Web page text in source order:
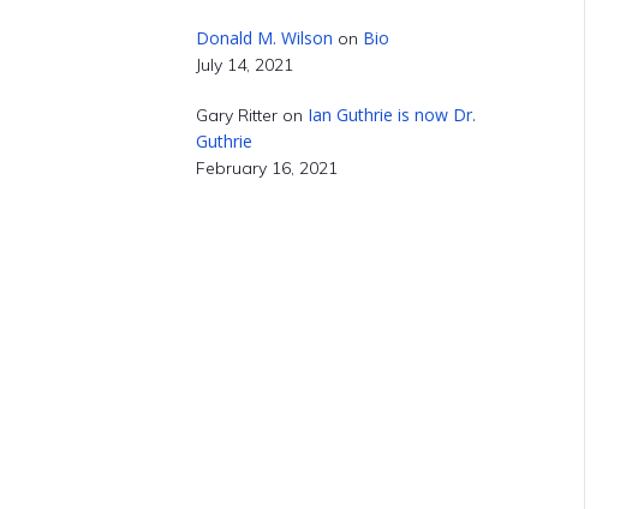
Donald M. Wilson on Bio
July 14, 2021
Gary Ritteron Ian Guthrie is now Dr.
Guthrie
February 16, 2021